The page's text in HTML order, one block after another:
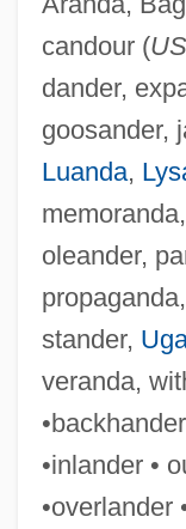
candour (US
dander,
goosander,
Luanda,
memoranda,
oleander,
propaganda,
stander,
veranda,
•inlander •
•overlander
Laplanche,
Laplacian Operator
Laplaces Equation
Laplace, Pierre
Laplace, Pierre